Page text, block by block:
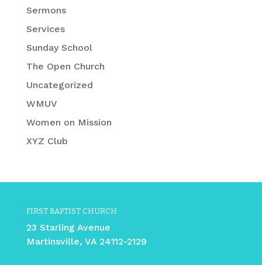
Sermons
Services
Sunday School
The Open Church
Uncategorized
WMUV
Women on Mission
XYZ Club
FIRST BAPTIST CHURCH
23 Starling Avenue
Martinsville, VA 24112-2129